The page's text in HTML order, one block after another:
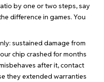
by one or two steps, say
difference in games. You
sustained damage from
chip crashed for months
after it, contact
they extended warranties